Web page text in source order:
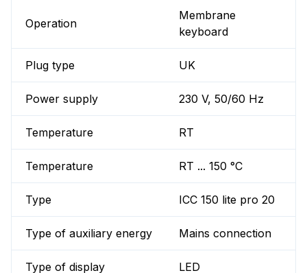
Operation
Membrane
keyboard
Plug type UK
Power supply 230 V, 50/60 Hz
Temperature RT
Temperature RT ... 150 °C
Type ICC 150 lite pro 20
Type of auxiliary energy Mains connection
Type of display LED